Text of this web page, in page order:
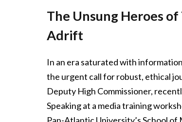
The Unsung Heroes
Adrift
In an era saturated with
the urgent call for robust, ethical
Deputy High Commissioner,
Speaking at a media training